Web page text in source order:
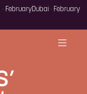
FebruaryDubai · February